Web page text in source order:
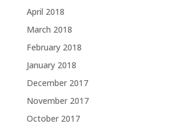
April 2018
March 2018
February 2018
January 2018
December 2017
November 2017
October 2017